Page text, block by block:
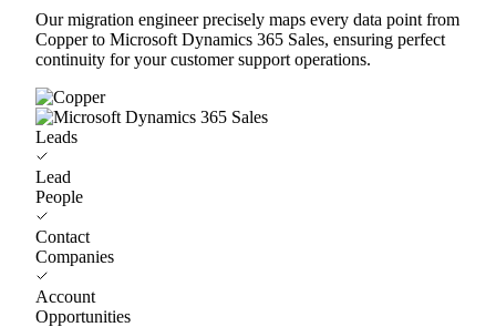
Our migration engineer precisely maps every data point from
Copper to Microsoft Dynamics 365 Sales, ensuring perfect
continuity for your customer support operations.
Leads
Lead
People
Contact
Companies
Account
Opportunities